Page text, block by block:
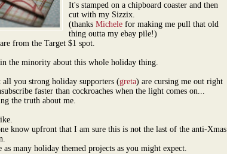
It's stamped on a chipboard coaster and then
cut with my Sizzix.
(thanks Michele for making me pull that old
thing outta my ebay pile!)
from the Target $1 spot.
the minority about this whole holiday thing.
you strong holiday supporters (greta) are cursing me out right
faster than cockroaches when the light comes on...
the truth about me.
know upfront that I am sure this is not the last of the anti-Xmas
many holiday themed projects as you might expect.